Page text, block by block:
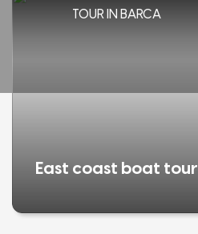
TOUR IN BARCA
East coast boat tour